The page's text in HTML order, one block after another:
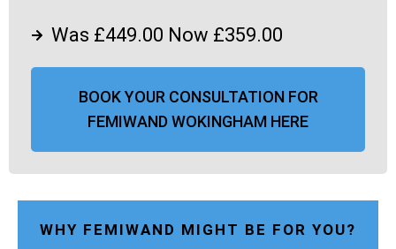
Was £449.00 Now £359.00
BOOK YOUR CONSULTATION FOR
FEMIWAND WOKINGHAM HERE
WHY FEMIWAND MIGHT BE FOR YOU?